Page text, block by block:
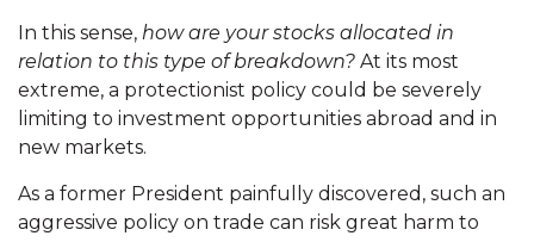
In this sense, how are your stocks allocated in
relation to this type of breakdown? At its most
extreme, a protectionist policy could be severely
limiting to investment opportunities abroad and in
new markets.
As a former President painfully discovered, such an
aggressive policy on trade can risk great harm to